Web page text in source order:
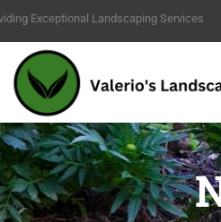
Exceptional Landscaping Services